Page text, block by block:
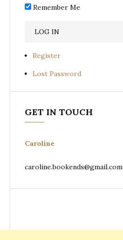
Remember Me
Register
Lost Password
GET IN TOUCH
Caroline
caroline.bookends@gmail.com